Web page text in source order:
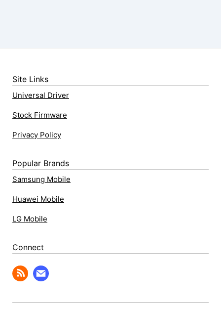
Site Links
Universal Driver
Stock Firmware
Privacy Policy
Popular Brands
Samsung Mobile
Huawei Mobile
LG Mobile
Connect